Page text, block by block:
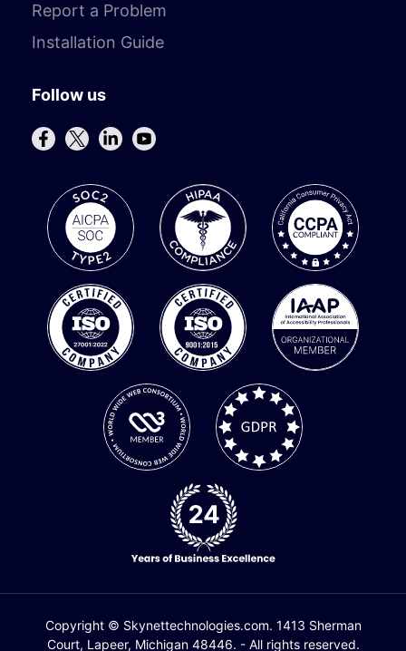
Report a Problem
Installation Guide
Follow us
Copyright © Skynettechnologies.com. 1413 Sherman
Court, Lapeer, Michigan 48446. - All rights reserved.